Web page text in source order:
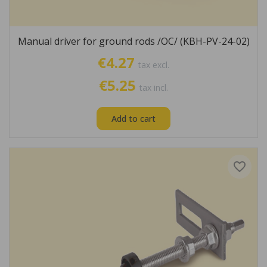
Manual driver for ground rods /OC/ (KBH-PV-24-02)
€4.27 tax excl.
€5.25 tax incl.
Add to cart
favorite_border